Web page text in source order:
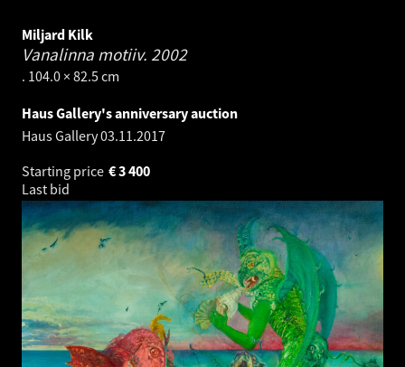
Miljard Kilk
Vanalinna motiiv. 2002
. 104.0 × 82.5 cm
Haus Gallery's anniversary auction
Haus Gallery03.11.2017
Starting price
3 400
€
Last bid